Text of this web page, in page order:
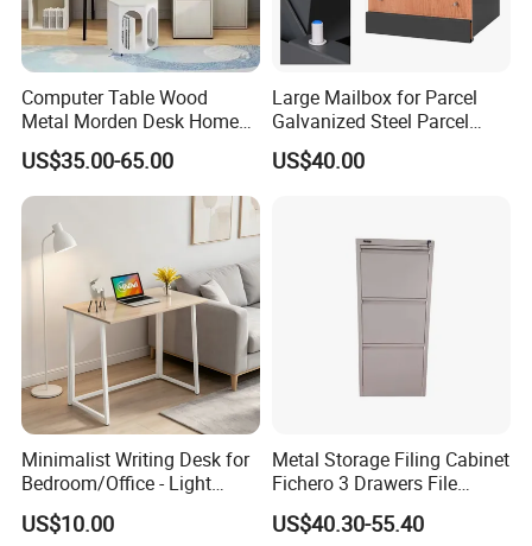
Computer Table Wood
Metal Morden Desk Home
Furniture Study Table
Computer Desk Table Work
Table Gaming Table Home
US$35.00-65.00
Large Mailbox for Parcel
Galvanized Steel Parcel
Mailbox
US$40.00
Minimalist Writing Desk for
Bedroom/Office - Light
Beige Wooden Desk with
Stable Frame
US$10.00
Metal Storage Filing Cabinet
Fichero 3 Drawers File
Cabinets
US$40.30-55.40